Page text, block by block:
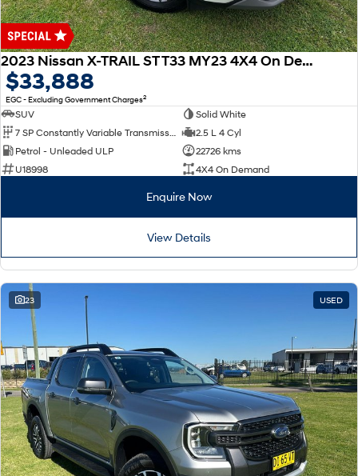
2023 Nissan X-TRAIL ST T33 MY23 4X4 On Demand
$33,888
EGC - Excluding Government Charges2
SUV
Solid White
2.5 L 4 Cyl
Petrol - Unleaded ULP
22726 kms
U18998
4X4 On Demand
Enquire Now
View Details
23 USED